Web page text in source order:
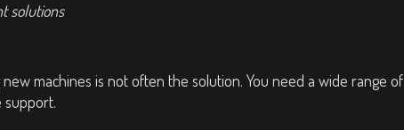
solutions
machines is not often the solution. You need a wide range of
support.